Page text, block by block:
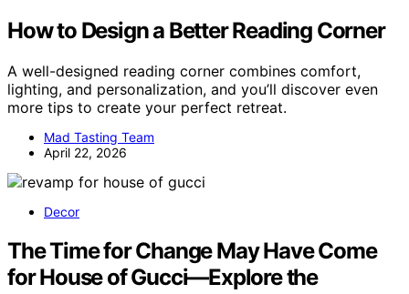
How to Design a Better Reading Corner
A well-designed reading corner combines comfort,
lighting, and personalization, and you’ll discover even
more tips to create your perfect retreat.
Mad Tasting Team
April 22, 2026
Decor
The Time for Change May Have Come
for House of Gucci—Explore the